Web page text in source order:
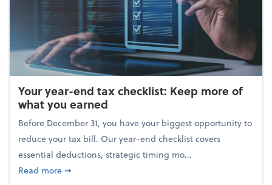
Your year-end tax checklist: Keep more of
what you earned
Before December 31, you have your biggest opportunity to
reduce your tax bill. Our year-end checklist covers
essential deductions, strategic timing mo...
Read moreabout Your year-end tax checklist: Keep more of
➞